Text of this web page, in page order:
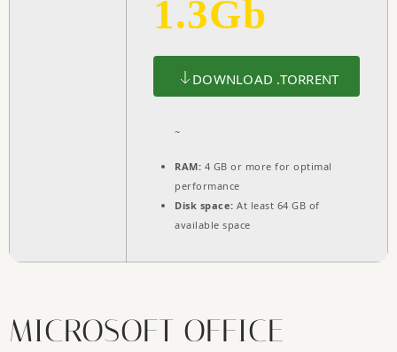
1.3Gb
DOWNLOAD .TORRENT
~
RAM: 4 GB or more for optimal
performance
Disk space: At least 64 GB of
available space
MICROSOFT OFFICE